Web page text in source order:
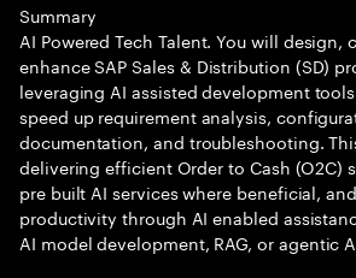
Summary
AI Powered Tech Talent. You will design,
enhance SAP Sales & Distribution (SD)
leveraging AI assisted development
speed up requirement analysis,
documentation, and troubleshooting.
delivering efficient Order to Cash (O2C)
pre built AI services where beneficial,
productivity through AI enabled
AI model development, RAG, or agentic